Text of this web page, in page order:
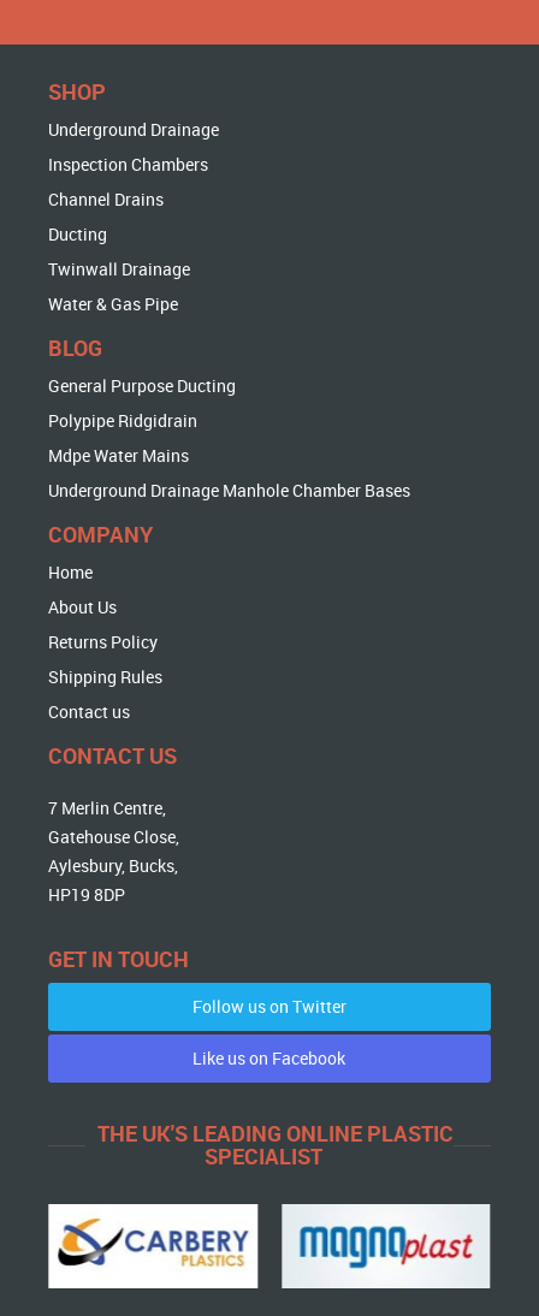
SHOP
Underground Drainage
Inspection Chambers
Channel Drains
Ducting
Twinwall Drainage
Water & Gas Pipe
BLOG
General Purpose Ducting
Polypipe Ridgidrain
Mdpe Water Mains
Underground Drainage Manhole Chamber Bases
COMPANY
Home
About Us
Returns Policy
Shipping Rules
Contact us
CONTACT US
7 Merlin Centre,
Gatehouse Close,
Aylesbury, Bucks,
HP19 8DP
GET IN TOUCH
Follow us on Twitter
Like us on Facebook
THE UK'S LEADING ONLINE PLASTIC
SPECIALIST